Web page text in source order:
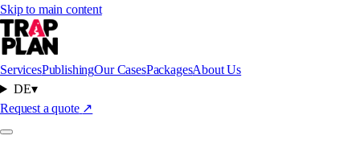
Skip to main content
ServicesPublishingOur CasesPackagesAbout Us
DE▾
Request a quote ↗